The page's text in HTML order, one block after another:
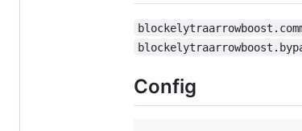
Config